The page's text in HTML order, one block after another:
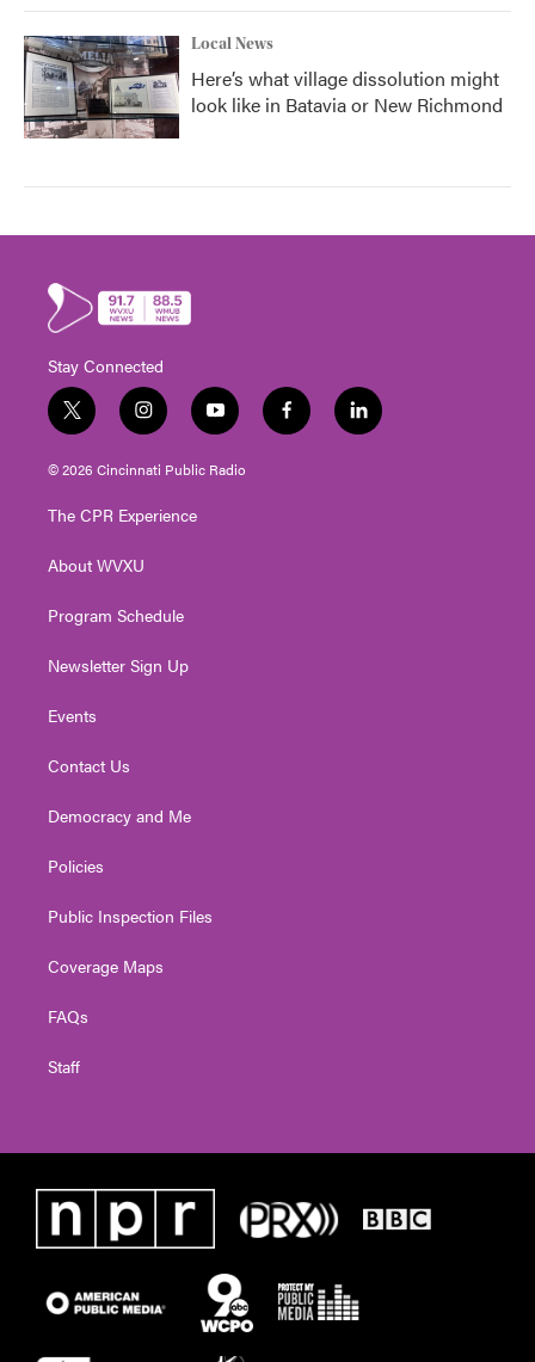
Local News
Here’s what village dissolution might
look like in Batavia or New Richmond
Stay Connected
t
w
i
t
e
i
n
s
t
g
a
y
o
u
t
f
a
l
i
© 2026 Cincinnati Public Radio
The CPR Experience
About WVXU
Program Schedule
Newsletter Sign Up
Events
Contact Us
Democracy and Me
Policies
Public Inspection Files
Coverage Maps
FAQs
Staff